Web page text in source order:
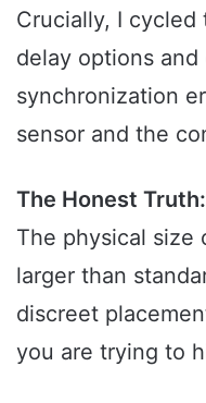
Crucially, I
delay options
synchronization
sensor and the
The Honest Truth:
The physical size
larger than
discreet
you are trying to